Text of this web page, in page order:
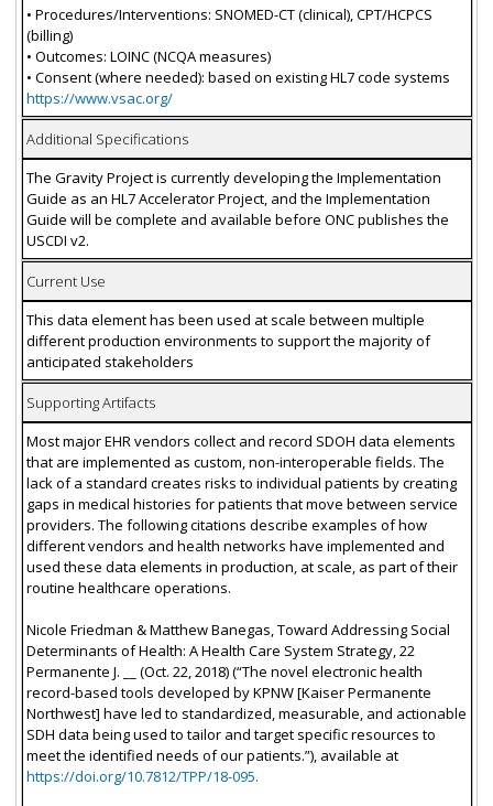
• Procedures/Interventions: SNOMED-CT (clinical), CPT/HCPCS
(billing)
• Outcomes: LOINC (NCQA measures)
• Consent (where needed): based on existing HL7 code systems
https://www.vsac.org/
Additional Specifications
The Gravity Project is currently developing the Implementation
Guide as an HL7 Accelerator Project, and the Implementation
Guide will be complete and available before ONC publishes the
USCDI v2.
Current Use
This data element has been used at scale between multiple
different production environments to support the majority of
anticipated stakeholders
Supporting Artifacts
Most major EHR vendors collect and record SDOH data elements
that are implemented as custom, non-interoperable fields. The
lack of a standard creates risks to individual patients by creating
gaps in medical histories for patients that move between service
providers. The following citations describe examples of how
different vendors and health networks have implemented and
used these data elements in production, at scale, as part of their
routine healthcare operations.
Nicole Friedman & Matthew Banegas, Toward Addressing Social
Determinants of Health: A Health Care System Strategy, 22
Permanente J. __ (Oct. 22, 2018) (“The novel electronic health
record-based tools developed by KPNW [Kaiser Permanente
Northwest] have led to standardized, measurable, and actionable
SDH data being used to tailor and target specific resources to
meet the identified needs of our patients.”), available at
https://doi.org/10.7812/TPP/18-095.